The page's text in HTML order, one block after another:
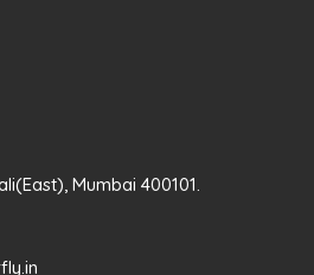
Mumbai 400101.